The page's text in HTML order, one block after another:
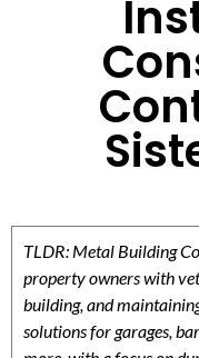
TLDR: Metal Building
property owners with
building, and
solutions for garages,